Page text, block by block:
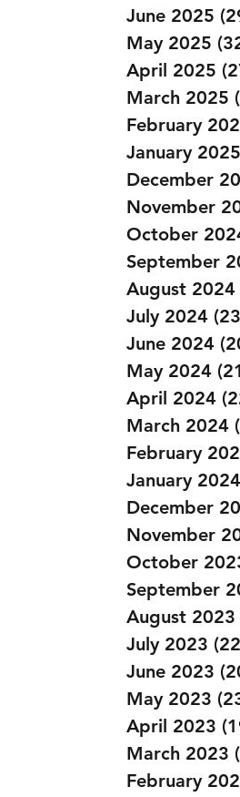
June 2025
May 2025
April 2025
March 2025
February
January 2025
December
November
October
September
August 2024
July 2024
June 2024
May 2024
April 2024
March 2024
February
January 2024
December
November
October
September
August 2023
July 2023
June 2023
May 2023
April 2023
March 2023
February